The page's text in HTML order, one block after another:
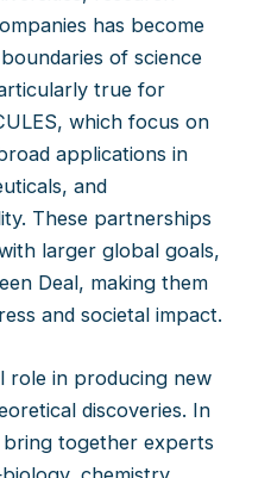
has become
of science
true for
which focus on
applications in
and
These partnerships
larger global goals,
Deal, making them
and societal impact.
role in producing new
discoveries. In
together experts